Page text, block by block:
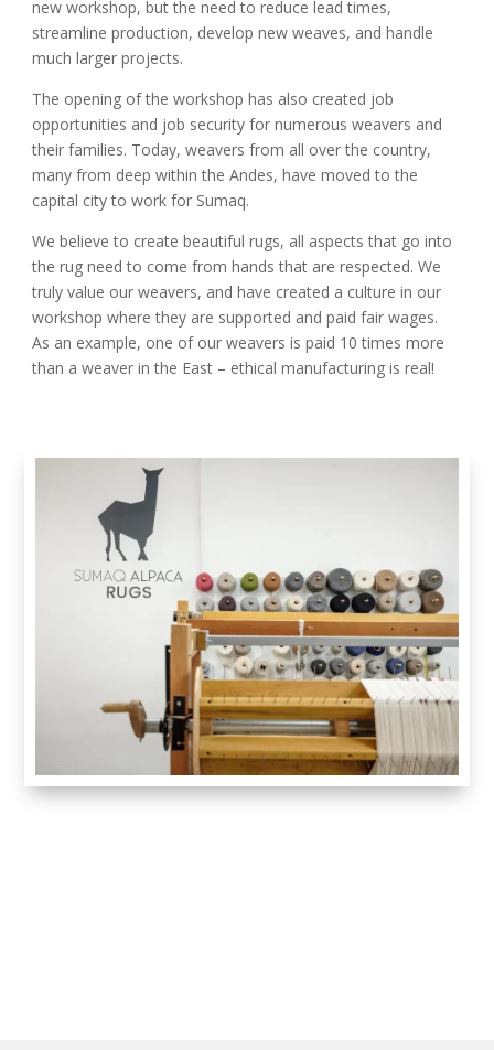
new workshop, but the need to reduce lead times,
streamline production, develop new weaves, and handle
much larger projects.
The opening of the workshop has also created job
opportunities and job security for numerous weavers and
their families. Today, weavers from all over the country,
many from deep within the Andes, have moved to the
capital city to work for Sumaq.
We believe to create beautiful rugs, all aspects that go into
the rug need to come from hands that are respected. We
truly value our weavers, and have created a culture in our
workshop where they are supported and paid fair wages.
As an example, one of our weavers is paid 10 times more
than a weaver in the East – ethical manufacturing is real!